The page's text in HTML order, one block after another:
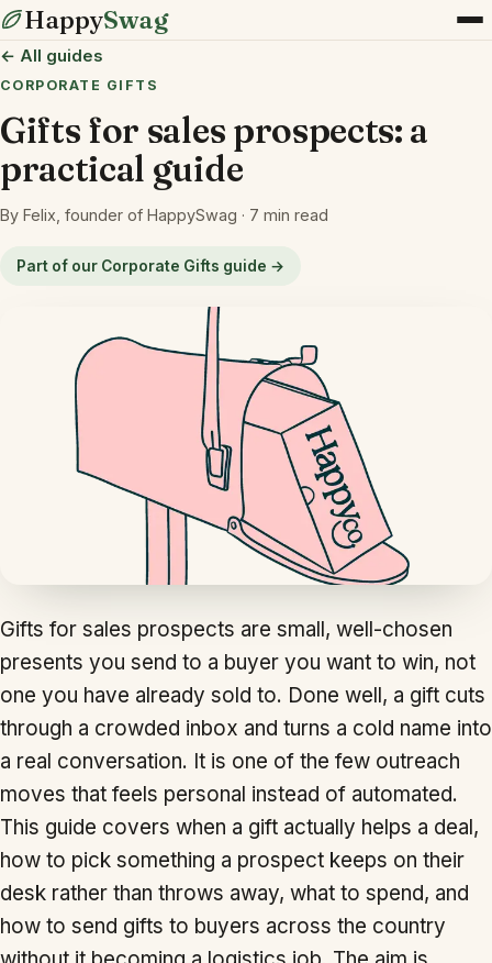
HappySwag
← All guides
CORPORATE GIFTS
Gifts for sales prospects: a
practical guide
By Felix, founder of HappySwag · 7 min read
Part of our Corporate Gifts guide →
Gifts for sales prospects are small, well-chosen
presents you send to a buyer you want to win, not
one you have already sold to. Done well, a gift cuts
through a crowded inbox and turns a cold name into
a real conversation. It is one of the few outreach
moves that feels personal instead of automated.
This guide covers when a gift actually helps a deal,
how to pick something a prospect keeps on their
desk rather than throws away, what to spend, and
how to send gifts to buyers across the country